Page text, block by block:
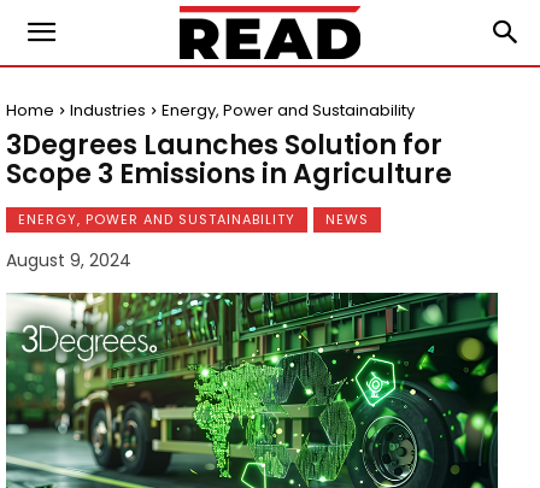
Home Industries Energy, Power and Sustainability
3Degrees Launches Solution for
Scope 3 Emissions in Agriculture
ENERGY, POWER AND SUSTAINABILITY NEWS
August 9, 2024